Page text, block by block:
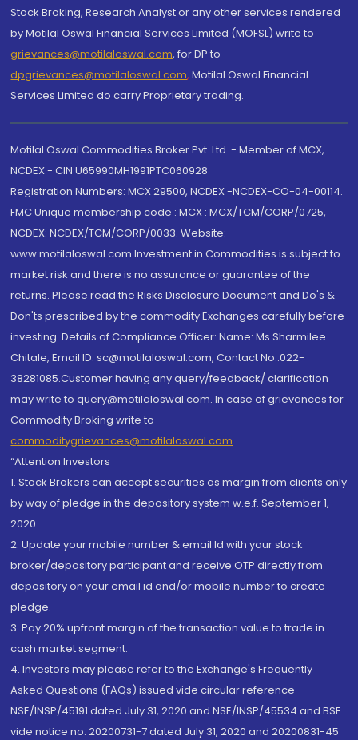
Stock Broking, Research Analyst or any other services rendered
by Motilal Oswal Financial Services Limited (MOFSL) write to
grievances@motilaloswal.com, for DP to
dpgrievances@motilaloswal.com, Motilal Oswal Financial
Services Limited do carry Proprietary trading.
Motilal Oswal Commodities Broker Pvt. Ltd. - Member of MCX,
NCDEX - CIN U65990MH1991PTC060928
Registration Numbers: MCX 29500, NCDEX -NCDEX-CO-04-00114.
FMC Unique membership code : MCX : MCX/TCM/CORP/0725,
NCDEX: NCDEX/TCM/CORP/0033. Website:
www.motilaloswal.com Investment in Commodities is subject to
market risk and there is no assurance or guarantee of the
returns. Please read the Risks Disclosure Document and Do's &
Don'ts prescribed by the commodity Exchanges carefully before
investing. Details of Compliance Officer: Name: Ms Sharmilee
Chitale, Email ID: sc@motilaloswal.com, Contact No.:022-
38281085.Customer having any query/feedback/ clarification
may write to query@motilaloswal.com. In case of grievances for
Commodity Broking write to
commoditygrievances@motilaloswal.com
“Attention Investors
1. Stock Brokers can accept securities as margin from clients only
by way of pledge in the depository system w.e.f. September 1,
2020.
2. Update your mobile number & email Id with your stock
broker/depository participant and receive OTP directly from
depository on your email id and/or mobile number to create
pledge.
3. Pay 20% upfront margin of the transaction value to trade in
cash market segment.
4. Investors may please refer to the Exchange's Frequently
Asked Questions (FAQs) issued vide circular reference
NSE/INSP/45191 dated July 31, 2020 and NSE/INSP/45534 and BSE
vide notice no. 20200731-7 dated July 31, 2020 and 20200831-45